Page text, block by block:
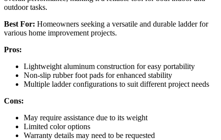
outdoor tasks.
Best For: Homeowners seeking a versatile and durable ladder for
various home improvement projects.
Pros:
Lightweight aluminum construction for easy portability
Non-slip rubber foot pads for enhanced stability
Multiple ladder configurations to suit different project needs
Cons:
May require assistance due to its weight
Limited color options
Warranty details may need to be requested